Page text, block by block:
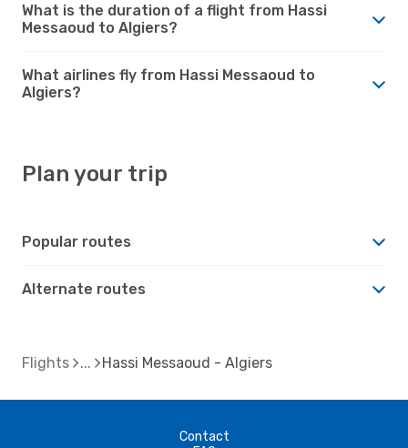
What is the duration of a flight from Hassi
Messaoud to Algiers?
What airlines fly from Hassi Messaoud to
Algiers?
Plan your trip
Popular routes
Alternate routes
Flights Hassi Messaoud - Algiers
Contact